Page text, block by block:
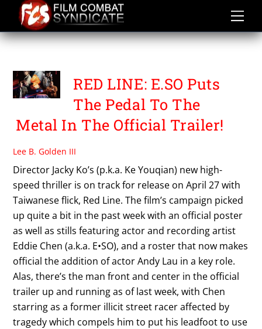
content
WARNER BROS TAIWAN
RED LINE: E.SO Puts
The Pedal To The
Metal In The Official Trailer!
Lee B. Golden III
Director Jacky Ko’s (p.k.a. Ke Youqian) new high-
speed thriller is on track for release on April 27 with
Taiwanese flick, Red Line. The film’s campaign picked
up quite a bit in the past week with an official poster
as well as stills featuring actor and recording artist
Eddie Chen (a.k.a. E•SO), and a roster that now makes
official the addition of actor Andy Lau in a key role.
Alas, there’s the man front and center in the official
trailer up and running as of last week, with Chen
starring as a former illicit street racer affected by
tragedy which compels him to put his leadfoot to use